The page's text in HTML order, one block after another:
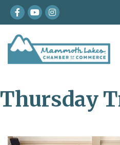
Facebook
youtubeInstagram
Thursday